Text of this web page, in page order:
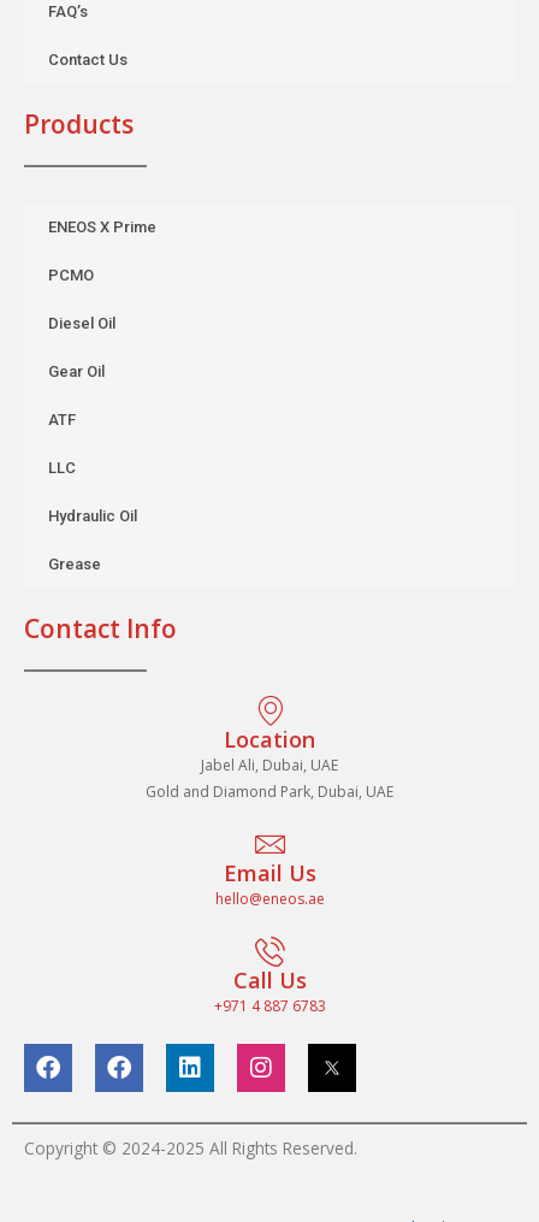
FAQ’s
Contact Us
Products
ENEOS X Prime
PCMO
Diesel Oil
Gear Oil
ATF
LLC
Hydraulic Oil
Grease
Contact Info
Location
Jabel Ali, Dubai, UAE
Gold and Diamond Park, Dubai, UAE
Email Us
hello@eneos.ae
Call Us
+971 4 887 6783
F
a
e
b
F
a
e
b
L
i
k
e
I
n
t
a
Copyright © 2024-2025 All Rights Reserved.